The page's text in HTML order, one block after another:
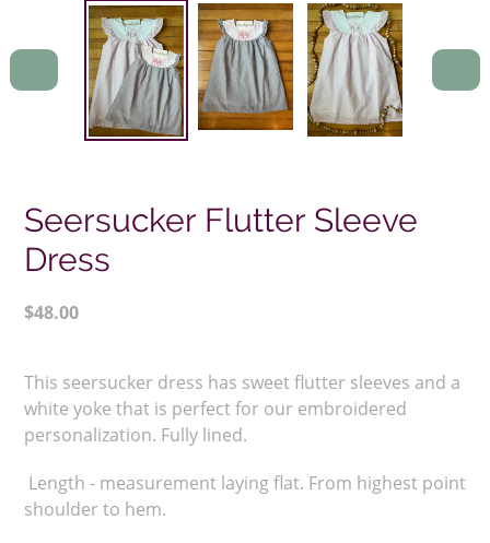
PREVIOUS
NEXT
Seersucker Flutter Sleeve
Dress
Regular
$48.00
product
to
your
cart
This seersucker dress has sweet flutter sleeves and a
white yoke that is perfect for our embroidered
personalization. Fully lined.
Length - measurement laying flat. From highest point
shoulder to hem.